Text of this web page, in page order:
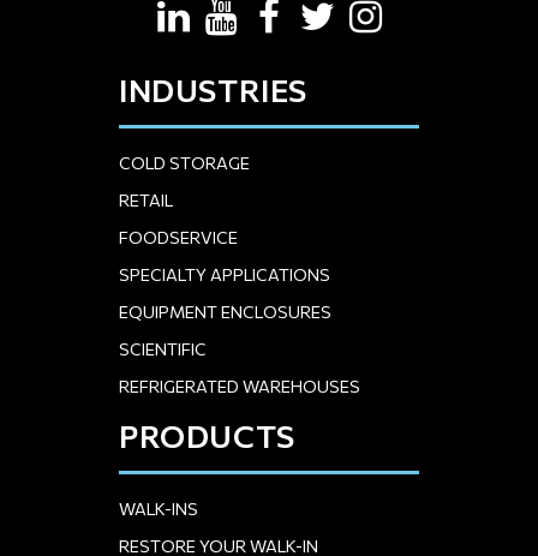
INDUSTRIES
COLD STORAGE
RETAIL
FOODSERVICE
SPECIALTY APPLICATIONS
EQUIPMENT ENCLOSURES
SCIENTIFIC
REFRIGERATED WAREHOUSES
PRODUCTS
WALK-INS
RESTORE YOUR WALK-IN